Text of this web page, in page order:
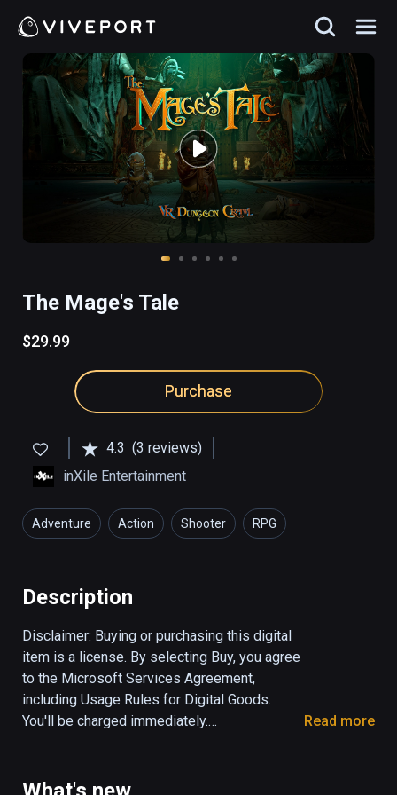
The Mage's Tale
$29.99
Purchase
4.3 (3 reviews)
inXile Entertainment
Adventure Action Shooter RPG
Description
Disclaimer: Buying or purchasing this digital
item is a license. By selecting Buy, you agree
to the Microsoft Services Agreement,
including Usage Rules for Digital Goods.
You'll be charged immediately.
you have any hope of saving your kidnapped
Read more